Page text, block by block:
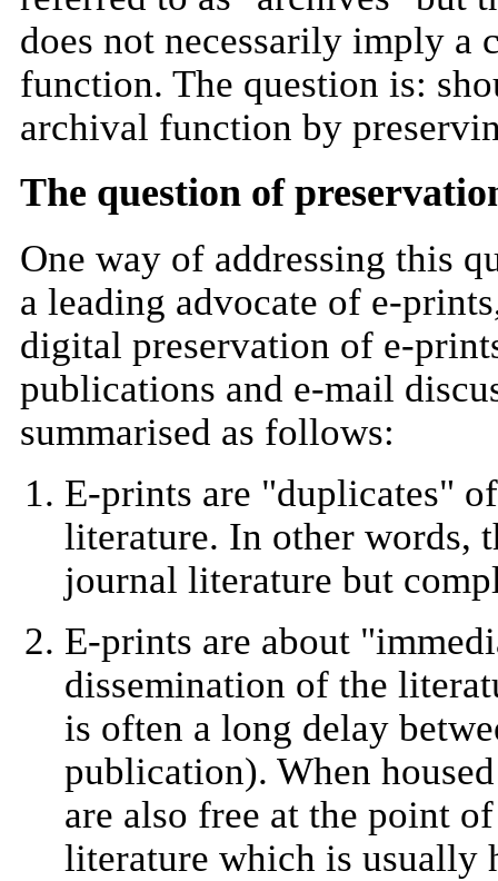
does not necessarily imply a
function. The question is:
archival function by
The question of
One way of addressing this
a leading advocate of e-
digital preservation of e-
publications and e-mail
summarised as follows:
E-prints are "duplicates"
literature. In other words,
journal literature but
E-prints are about
dissemination of the
is often a long delay
publication). When
are also free at the point
literature which is usually